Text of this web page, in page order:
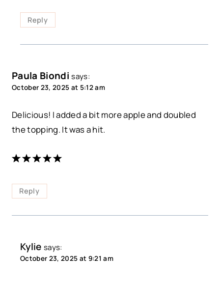
Reply
Paula Biondi says:
October 23, 2025 at 5:12 am
Delicious! I added a bit more apple and doubled
the topping. It was a hit.
Reply
Kylie says:
October 23, 2025 at 9:21 am